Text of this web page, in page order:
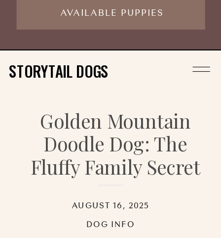
AVAILABLE PUPPIES
STORYTAIL DOGS
Golden Mountain
Doodle Dog: The
Fluffy Family Secret
DOG INFO
AUGUST 16, 2025